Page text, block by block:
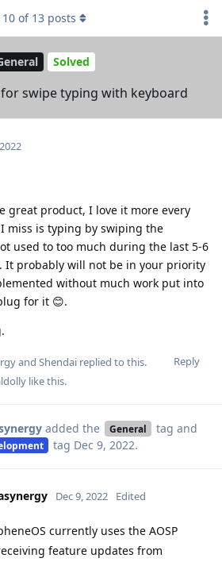
Solved
swipe typing with keyboard
10 of 13 posts
great product, I love it more every
miss is typing by swiping the
used to too much during the last 5-6
It probably will not be in your priority
without much work put into
for it 😊.
Reply
and Shendai replied to this.
like this.
added the General tag and
tag Dec 9, 2022.
Dec 9, 2022 Edited
currently uses the AOSP
feature updates from